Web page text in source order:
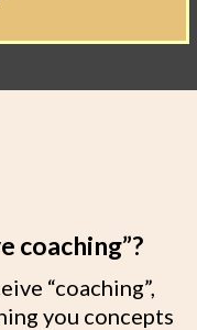
coaching”?
“coaching”,
you concepts